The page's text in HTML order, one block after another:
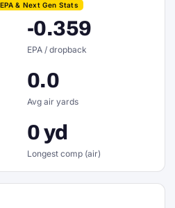
EPA & Next Gen Stats
-0.359
EPA / dropback
0.0
Avg air yards
0 yd
Longest comp (air)